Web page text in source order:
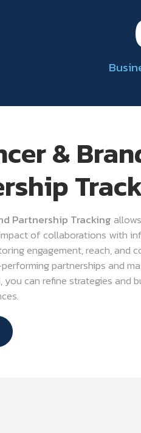
&
Partnership Tracking
of collaborations with
engagement, reach, and
partnerships and
you can refine strategies and